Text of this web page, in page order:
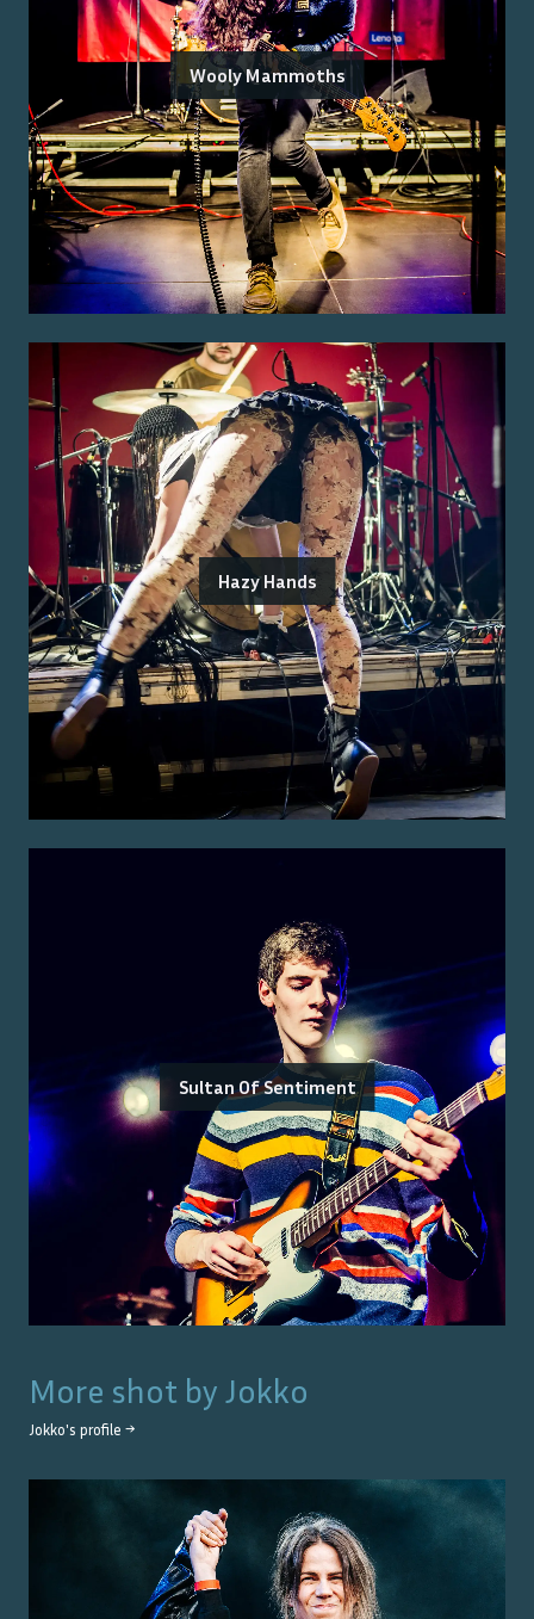
Wooly Mammoths
Hazy Hands
Sultan Of Sentiment
More shot by Jokko
Jokko's profile →